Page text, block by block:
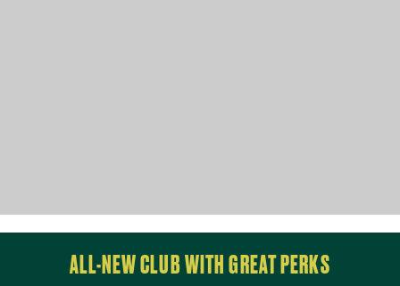
ALL-NEW CLUB WITH GREAT PERKS